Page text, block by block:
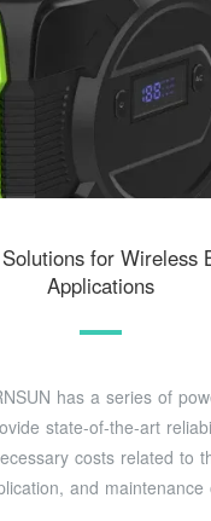
for Wireless
Applications
has a series of
state-of-the-art
costs related to
and maintenance